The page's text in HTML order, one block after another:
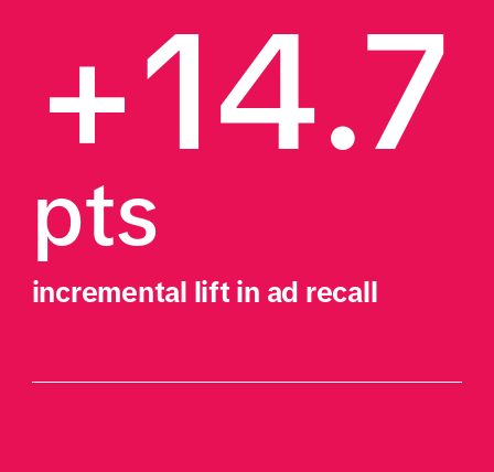
+14.7
pts
incremental lift in ad recall